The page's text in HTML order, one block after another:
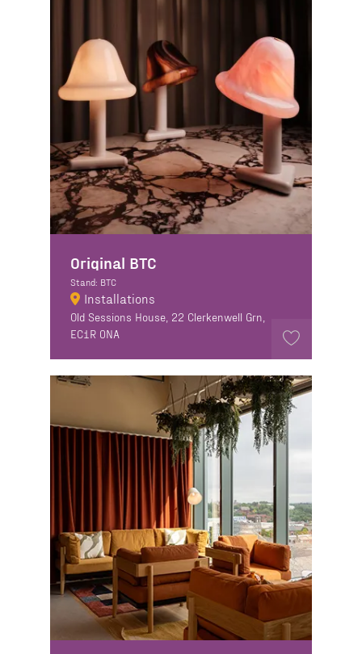
Original BTC
Stand: BTC
Installations
Old Sessions House, 22 Clerkenwell Grn,
EC1R 0NA